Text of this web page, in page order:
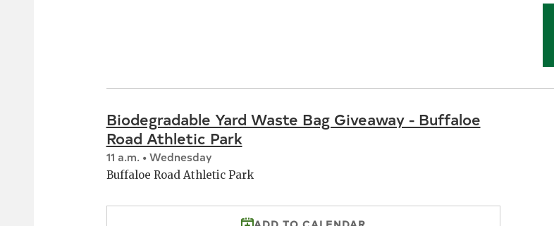
Biodegradable Yard Waste Bag Giveaway - Buffaloe
Road Athletic Park
11 a.m. • Wednesday
Buffaloe Road Athletic Park